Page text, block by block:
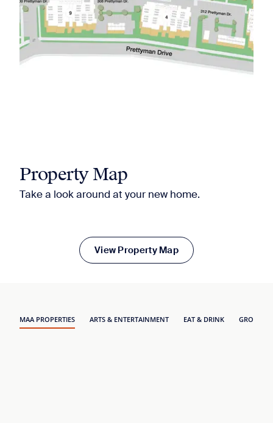
Property Map
Take a look around at your new home.
View Property Map
MAA PROPERTIES ARTS & ENTERTAINMENT EAT & DRINK GROCERY